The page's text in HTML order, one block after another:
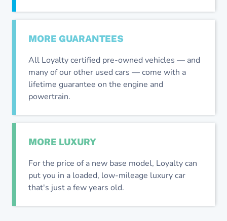
MORE GUARANTEES
All Loyalty certified pre-owned vehicles — and
many of our other used cars — come with a
lifetime guarantee on the engine and
powertrain.
MORE LUXURY
For the price of a new base model, Loyalty can
put you in a loaded, low-mileage luxury car
that's just a few years old.